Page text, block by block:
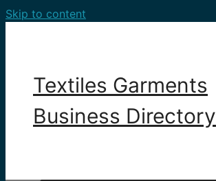
Skip to content
Textiles Garments
Business Directory